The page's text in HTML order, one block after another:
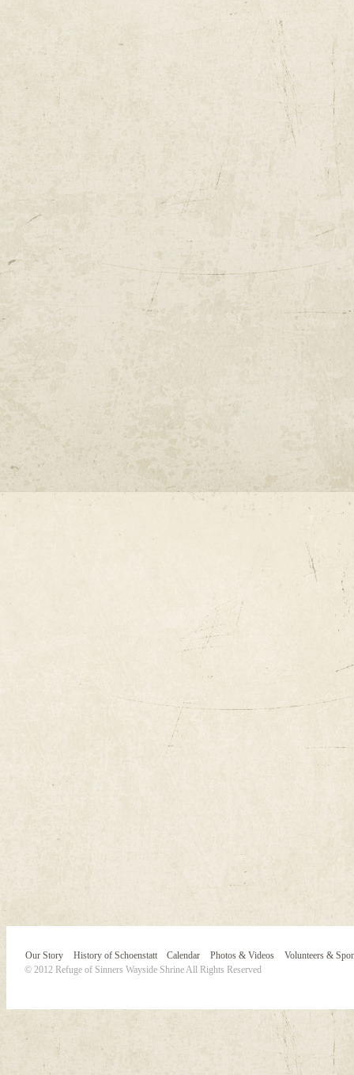
Our Story History of Schoenstatt Calendar Photos & Videos
Volunteers &
© 2012 Refuge of Sinners Wayside Shrine All Rights Reserved